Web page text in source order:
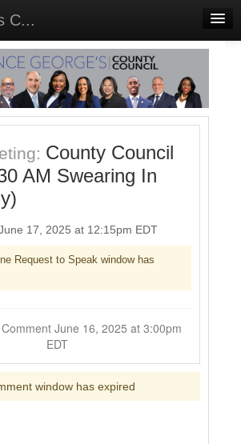
C...
County Council
AM Swearing In
17, 2025 at 12:15pm EDT
Request to Speak window has
EDT
window has expired